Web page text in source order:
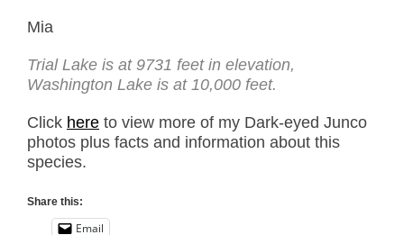
Mia
Trial Lake is at 9731 feet in elevation,
Washington Lake is at 10,000 feet.
Click here to view more of my Dark-eyed Junco
photos plus facts and information about this
species.
Share this:
Email